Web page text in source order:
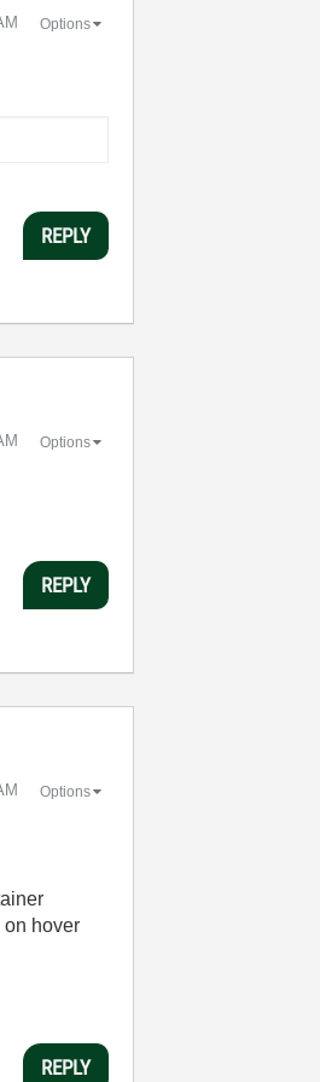
Options
REPLY
Options
REPLY
Options
on hover
REPLY